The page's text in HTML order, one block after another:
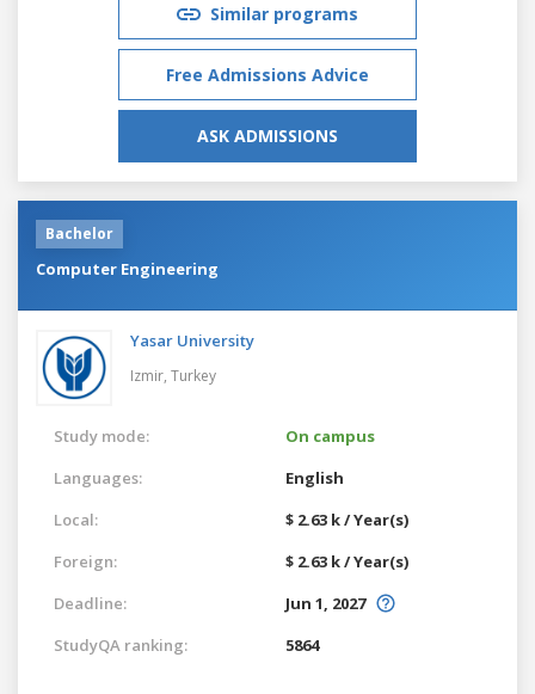
Similar programs
Free Admissions Advice
ASK ADMISSIONS
Bachelor
Computer Engineering
Yasar University
Izmir, Turkey
Study mode:
On campus
Languages:
English
Local:
$ 2.63 k / Year(s)
Foreign:
$ 2.63 k / Year(s)
Deadline:
Jun 1, 2027
StudyQA ranking:
5864